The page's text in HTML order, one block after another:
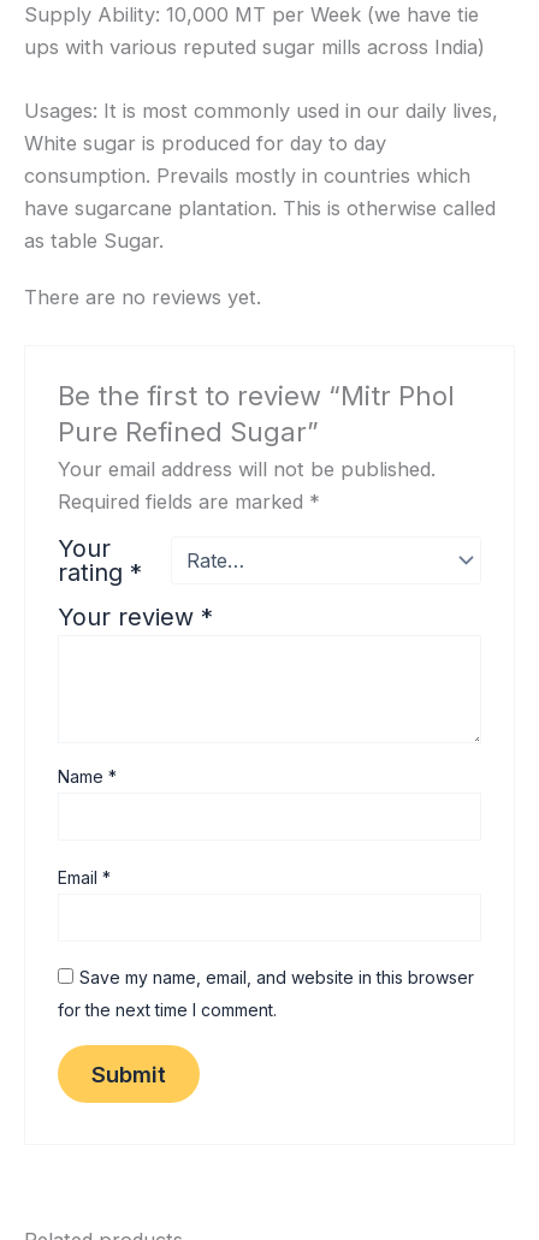
Supply Ability: 10,000 MT per Week (we have tie
ups with various reputed sugar mills across India)
Usages: It is most commonly used in our daily lives,
White sugar is produced for day to day
consumption. Prevails mostly in countries which
have sugarcane plantation. This is otherwise called
as table Sugar.
There are no reviews yet.
Be the first to review “Mitr Phol
Pure Refined Sugar”
Your email address will not be published.
Required fields are marked *
Your
rating *
Your review *
Name*
Email*
Save my name, email, and website in this browser
for the next time I comment.